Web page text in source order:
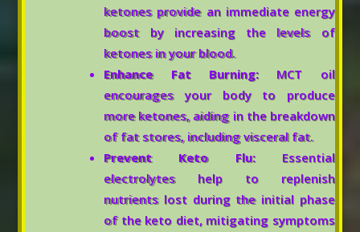
ketones provide an immediate energy
boost by increasing the levels of
ketones in your blood.
Enhance Fat Burning: MCT oil
encourages your body to produce
more ketones, aiding in the breakdown
of fat stores, including visceral fat.
Prevent Keto Flu:Essential
electrolytes help to replenish
nutrients lost during the initial phase
of the keto diet, mitigating symptoms